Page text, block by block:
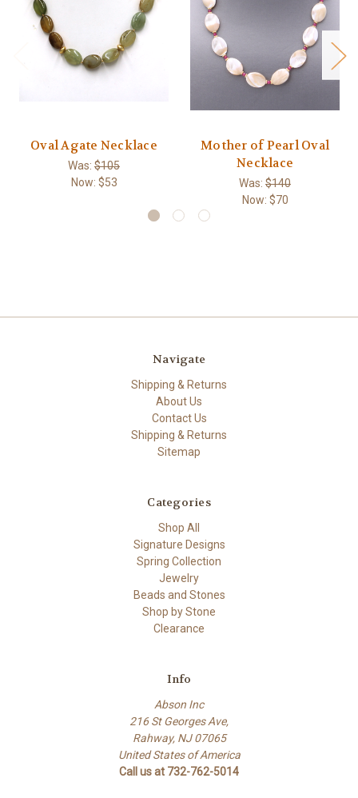
Oval Agate Necklace
Was: $105
Now: $53
Mother of Pearl Oval
Necklace
Was: $140
Now: $70
Navigate
Shipping & Returns
About Us
Contact Us
Shipping & Returns
Sitemap
Categories
Shop All
Signature Designs
Spring Collection
Jewelry
Beads and Stones
Shop by Stone
Clearance
Info
Abson Inc
216 St Georges Ave,
Rahway, NJ 07065
United States of America
Call us at 732-762-5014